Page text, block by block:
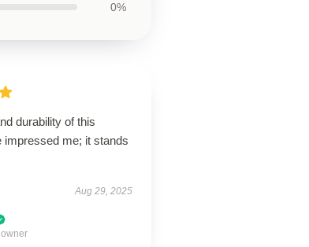
0%
durability of this
impressed me; it stands
Aug 29, 2025